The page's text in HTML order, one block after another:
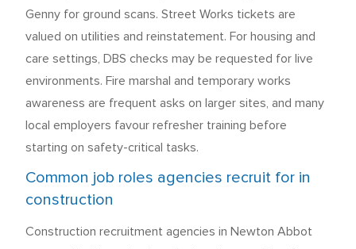
Genny for ground scans. Street Works tickets are
valued on utilities and reinstatement. For housing and
care settings, DBS checks may be requested for live
environments. Fire marshal and temporary works
awareness are frequent asks on larger sites, and many
local employers favour refresher training before
starting on safety-critical tasks.
Common job roles agencies recruit for in
construction
Construction recruitment agencies in Newton Abbot